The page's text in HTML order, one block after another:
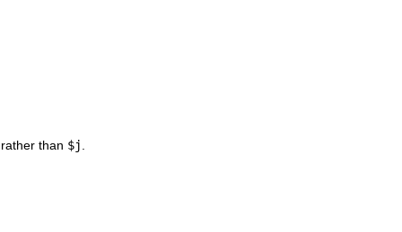
than $j